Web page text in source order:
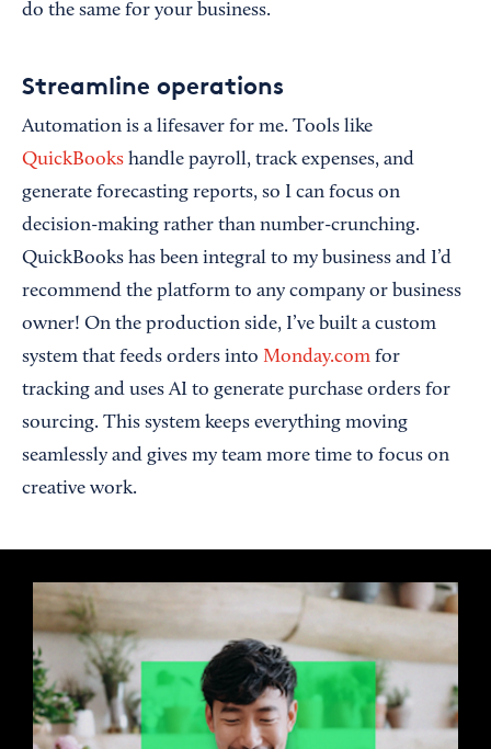
do the same for your business.
Streamline operations
Automation is a lifesaver for me. Tools like
QuickBooks handle payroll, track expenses, and
generate forecasting reports, so I can focus on
decision-making rather than number-crunching.
QuickBooks has been integral to my business and I’d
recommend the platform to any company or business
owner! On the production side, I’ve built a custom
system that feeds orders into Monday.com for
tracking and uses AI to generate purchase orders for
sourcing. This system keeps everything moving
seamlessly and gives my team more time to focus on
creative work.